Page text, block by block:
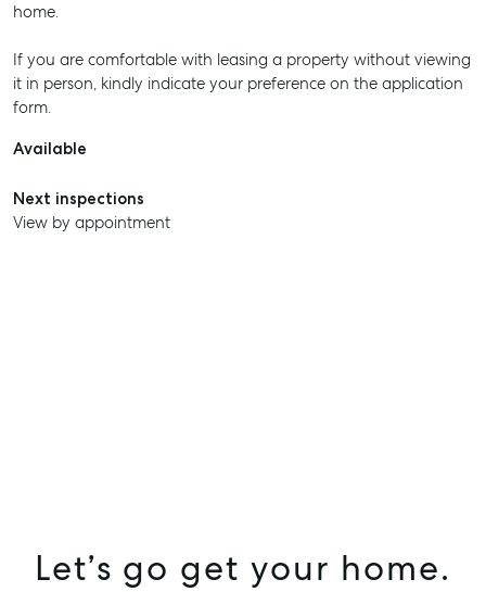
home.
If you are comfortable with leasing a property without viewing
it in person, kindly indicate your preference on the application
form.
Available
Next inspections
View by appointment
Let’s go get your home.